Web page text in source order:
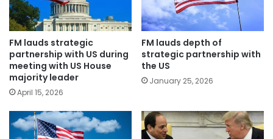
FM lauds strategic
partnership with US during
meeting with US House
majority leader
April 15, 2026
FM lauds depth of
strategic partnership with
the US
January 25, 2026